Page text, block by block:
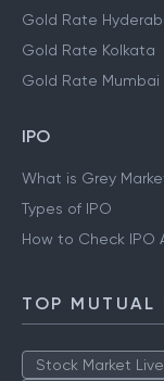
Gold Rate
Gold Rate Kolkata
Gold Rate Mumbai
IPO
What is Grey
Types of IPO
How to Check
TOP MUTUAL
Stock Market Live